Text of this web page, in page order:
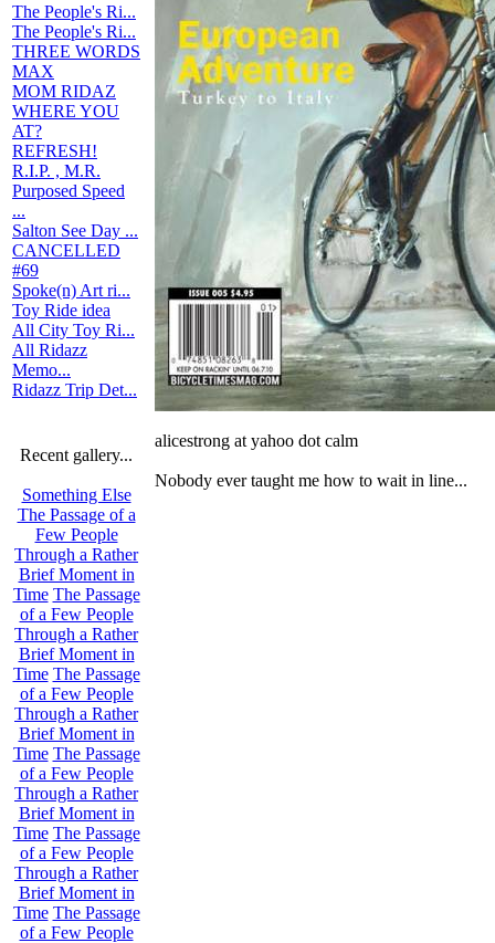
The People's Ri...
The People's Ri...
THREE WORDS
MAX
MOM RIDAZ
WHERE YOU
AT?
REFRESH!
R.I.P. , M.R.
Purposed Speed
...
Salton See Day ...
CANCELLED
#69
Spoke(n) Art ri...
Toy Ride idea
All City Toy Ri...
All Ridazz
Memo...
Ridazz Trip Det...
Recent gallery...
Something Else
The Passage of a
Few People
Through a Rather
Brief Moment in
Time The Passage
of a Few People
Through a Rather
Brief Moment in
Time The Passage
of a Few People
Through a Rather
Brief Moment in
Time The Passage
of a Few People
Through a Rather
Brief Moment in
Time The Passage
of a Few People
Through a Rather
Brief Moment in
Time The Passage
of a Few People
alicestrong at yahoo dot calm
Nobody ever taught me how to wait in line...